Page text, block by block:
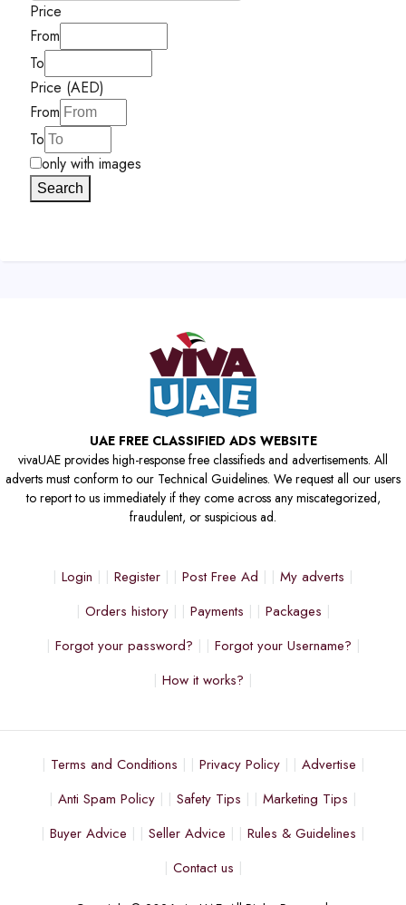
Price
From
To
Price (AED)
From
To
only with images
Search
UAE FREE CLASSIFIED ADS WEBSITE
vivaUAE provides high-response free classifieds and advertisements. All
adverts must conform to our Technical Guidelines. We request all our users
to report to us immediately if they come across any miscategorized,
fraudulent, or suspicious ad.
Login Register Post Free Ad
My adverts
Orders history
Payments
Packages
Forgot your password?
Forgot your Username?
How it works?
Terms and Conditions Privacy Policy
Advertise
Anti Spam Policy
Safety Tips
Marketing Tips
Buyer Advice
Seller Advice
Rules & Guidelines
Contact us